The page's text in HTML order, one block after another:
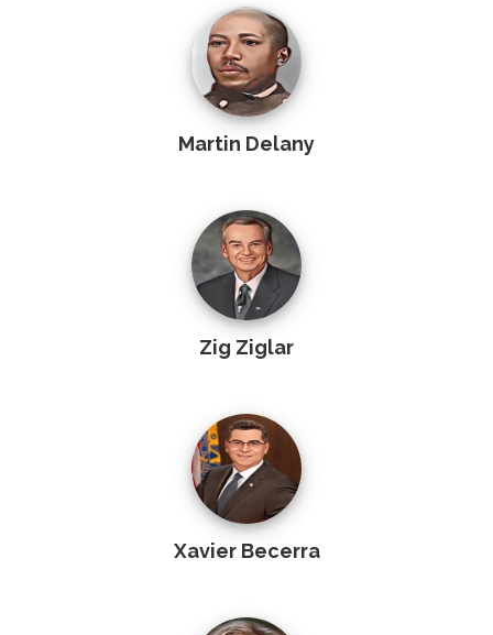
Martin Delany
Zig Ziglar
Xavier Becerra